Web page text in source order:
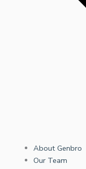
About Genbro
Our Team